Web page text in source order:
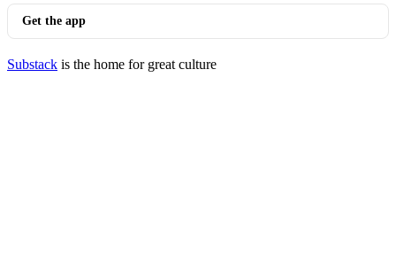
Get the app
Substack is the home for great culture